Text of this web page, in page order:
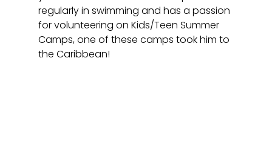
regularly in swimming and has a passion
for volunteering on Kids/Teen Summer
Camps, one of these camps took him to
the Caribbean!